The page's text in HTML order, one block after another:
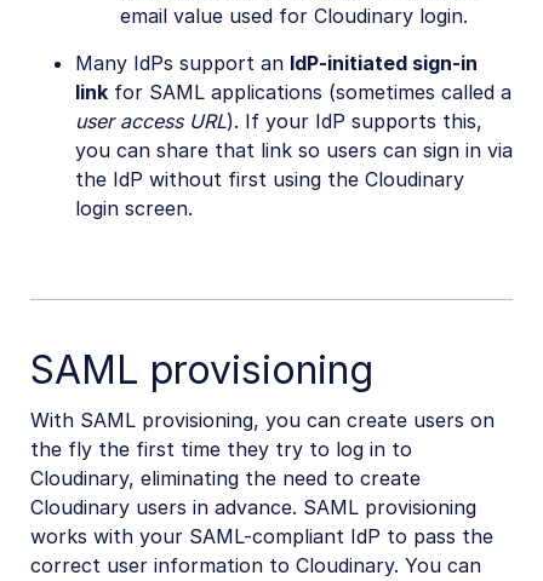
email value used for Cloudinary login.
Many IdPs support an IdP-initiated sign-in
link for SAML applications (sometimes called a
user access URL). If your IdP supports this,
you can share that link so users can sign in via
the IdP without first using the Cloudinary
login screen.
SAML provisioning
With SAML provisioning, you can create users on
the fly the first time they try to log in to
Cloudinary, eliminating the need to create
Cloudinary users in advance. SAML provisioning
works with your SAML-compliant IdP to pass the
correct user information to Cloudinary. You can